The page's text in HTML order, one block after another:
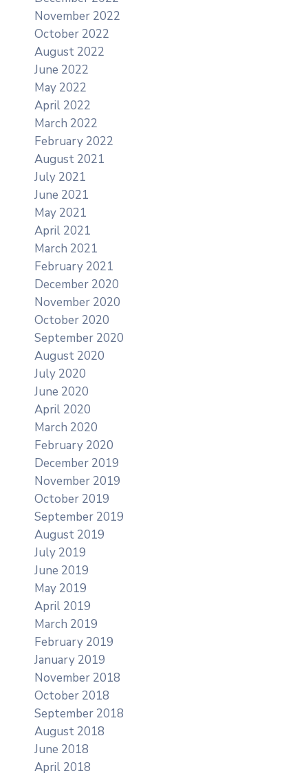
November 2022
October 2022
August 2022
June 2022
May 2022
April 2022
March 2022
February 2022
August 2021
July 2021
June 2021
May 2021
April 2021
March 2021
February 2021
December 2020
November 2020
October 2020
September 2020
August 2020
July 2020
June 2020
April 2020
March 2020
February 2020
December 2019
November 2019
October 2019
September 2019
August 2019
July 2019
June 2019
May 2019
April 2019
March 2019
February 2019
January 2019
November 2018
October 2018
September 2018
August 2018
June 2018
April 2018